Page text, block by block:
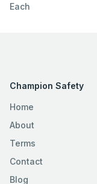
Each
Champion Safety
Home
About
Terms
Contact
Blog